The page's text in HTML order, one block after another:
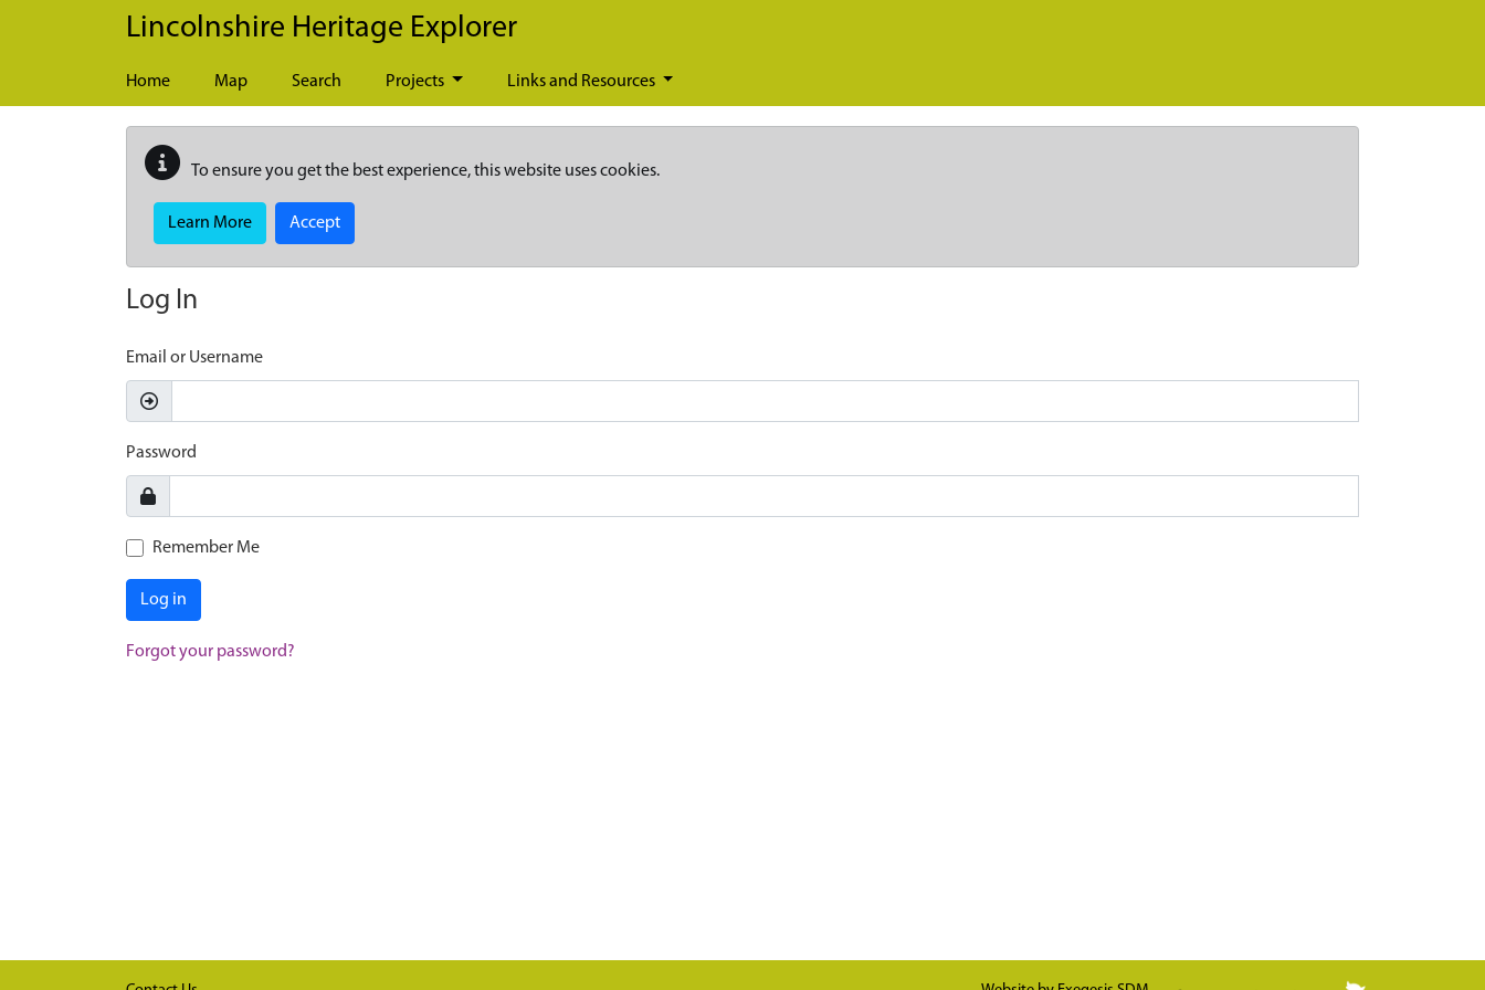
Skip to main content
Lincolnshire Heritage Explorer
Home Map Search Projects Links and Resources
To ensure you get the best experience, this website uses cookies.
Learn More Accept
Log In
Email or Username
Password
Remember Me
Log in
Forgot your password?